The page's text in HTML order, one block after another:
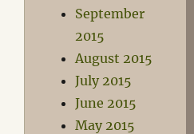
September
2015
August 2015
July 2015
June 2015
May 2015